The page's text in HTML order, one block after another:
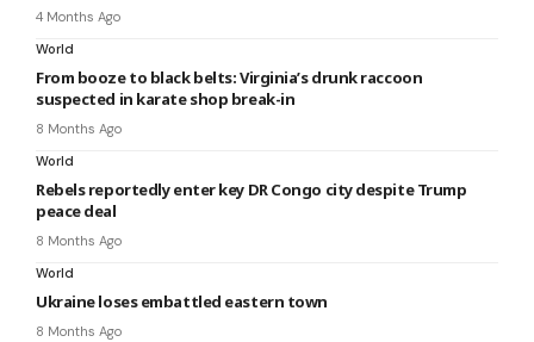
4 Months Ago
World
From booze to black belts: Virginia’s drunk raccoon
suspected in karate shop break-in
8 Months Ago
World
Rebels reportedly enter key DR Congo city despite Trump
peace deal
8 Months Ago
World
Ukraine loses embattled eastern town
8 Months Ago